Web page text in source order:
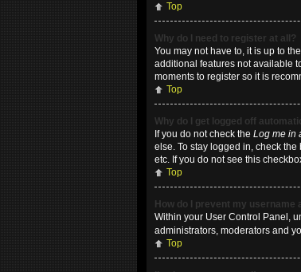
Top
Why do I need to register at all?
You may not have to, it is up to
additional features not available
moments to register so it is
Top
Why do I get logged off
If you do not check the Log me in
else. To stay logged in, check
etc. If you do not see this
Top
How do I prevent my
Within your User Control Panel,
administrators, moderators and
Top